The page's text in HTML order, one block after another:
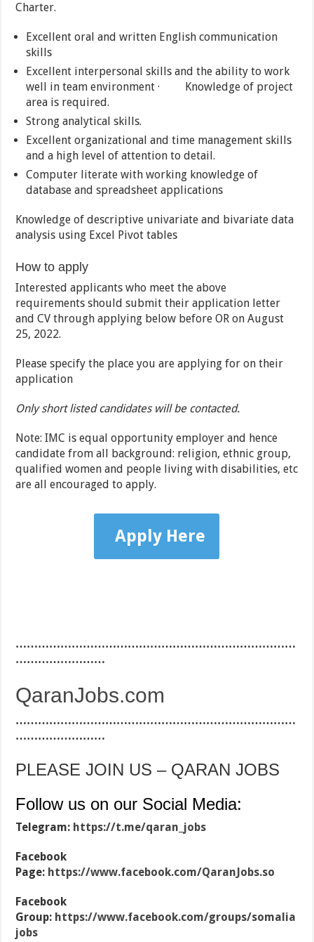
Charter.
Excellent oral and written English communication
skills
Excellent interpersonal skills and the ability to work
well in team environment · Knowledge of project
area is required.
Strong analytical skills.
Excellent organizational and time management skills
and a high level of attention to detail.
Computer literate with working knowledge of
database and spreadsheet applications
Knowledge of descriptive univariate and bivariate data
analysis using Excel Pivot tables
How to apply
Interested applicants who meet the above
requirements should submit their application letter
and CV through applying below before OR on August
25, 2022.
Please specify the place you are applying for on their
application
Only short listed candidates will be contacted.
Note: IMC is equal opportunity employer and hence
candidate from all background: religion, ethnic group,
qualified women and people living with disabilities, etc
are all encouraged to apply.
Apply Here
…………………………………………………………………
……………………
QaranJobs.com
…………………………………………………………………
……………………
PLEASE JOIN US – QARAN JOBS
Follow us on our Social Media:
Telegram: https://t.me/qaran_jobs
Facebook
Page: https://www.facebook.com/QaranJobs.so
Facebook
Group: https://www.facebook.com/groups/somalia
jobs